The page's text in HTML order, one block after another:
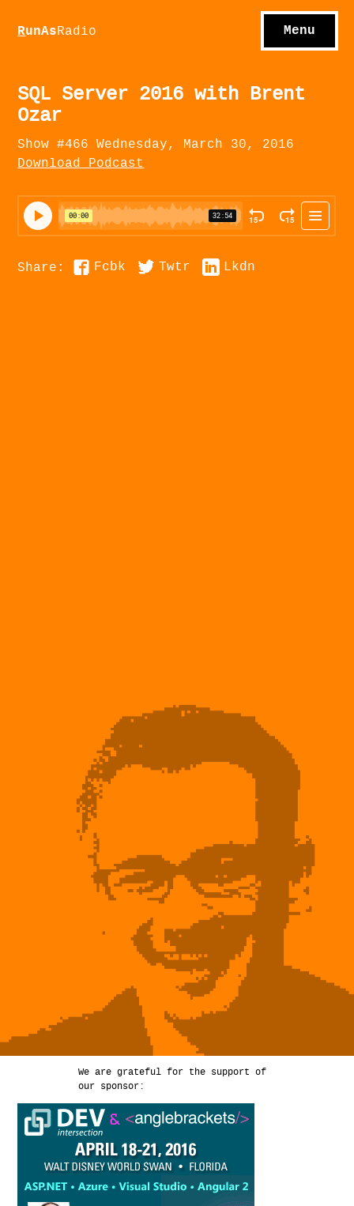
S hows
RunAsRadio Menu
SQL Server 2016 with Brent
Ozar
Show #466 Wednesday, March 30, 2016
Download Podcast
Share: Fcbk Twtr Lkdn
We are grateful for the support of
our sponsor: